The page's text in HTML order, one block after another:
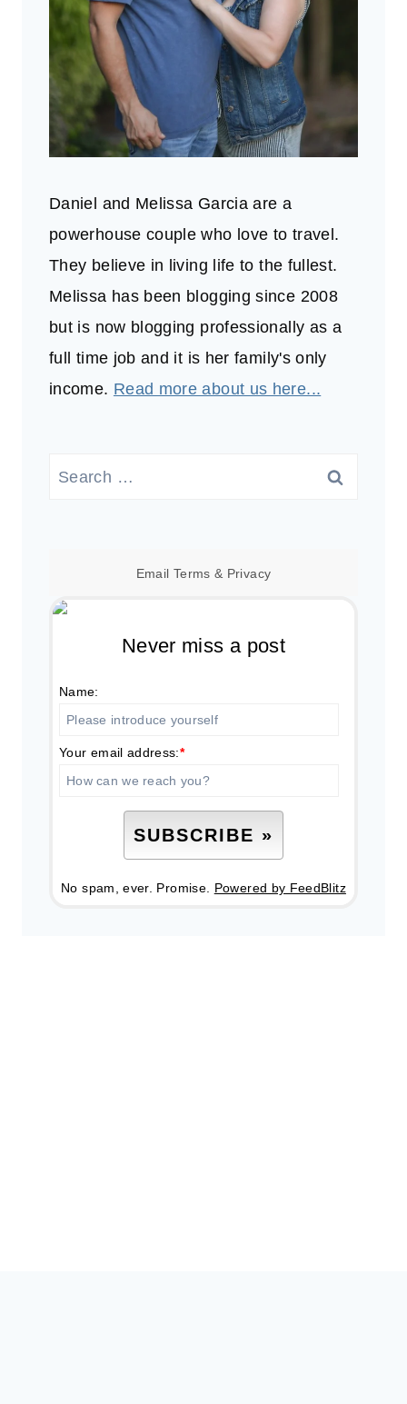
Daniel and Melissa Garcia are a
powerhouse couple who love to travel.
They believe in living life to the fullest.
Melissa has been blogging since 2008
but is now blogging professionally as a
full time job and it is her family's only
income. Read more about us here...
Search
Email Terms & Privacy
Never miss a post
Name:
Your email address:*
No spam, ever. Promise. Powered by FeedBlitz